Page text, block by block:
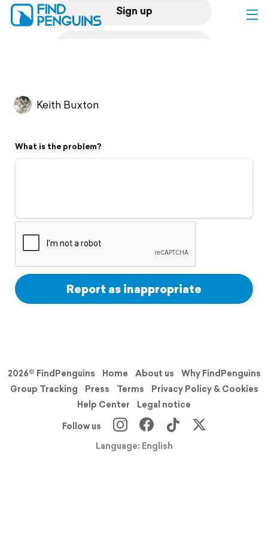
Sign up
Flyover video
Support
Keith Buxton
What is the problem?
Report as inappropriate
2026© FindPenguins Home About us
Why FindPenguins
Group Tracking
Press Terms
Privacy Policy & Cookies
Help Center
Legal notice
Follow us
Language: English